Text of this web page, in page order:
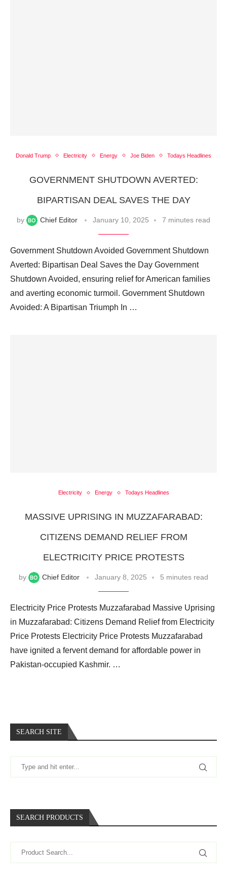
Donald Trump Electricity Energy Joe Biden Todays Headlines
GOVERNMENT SHUTDOWN AVERTED:
BIPARTISAN DEAL SAVES THE DAY
by Chief Editor January 10, 2025 7 minutes read
Government Shutdown Avoided Government Shutdown
Averted: Bipartisan Deal Saves the Day Government
Shutdown Avoided, ensuring relief for American families
and averting economic turmoil. Government Shutdown
Avoided: A Bipartisan Triumph In …
Electricity Energy Todays Headlines
MASSIVE UPRISING IN MUZZAFARABAD:
CITIZENS DEMAND RELIEF FROM
ELECTRICITY PRICE PROTESTS
by Chief Editor January 8, 2025 5 minutes read
Electricity Price Protests Muzzafarabad Massive Uprising
in Muzzafarabad: Citizens Demand Relief from Electricity
Price Protests Electricity Price Protests Muzzafarabad
have ignited a fervent demand for affordable power in
Pakistan-occupied Kashmir. …
SEARCH SITE
SEARCH PRODUCTS